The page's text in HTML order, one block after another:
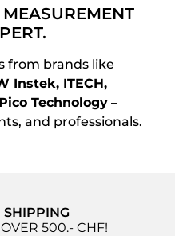
from brands like
Instek, ITECH,
Technology–
and professionals.
SHIPPING
500.- CHF!